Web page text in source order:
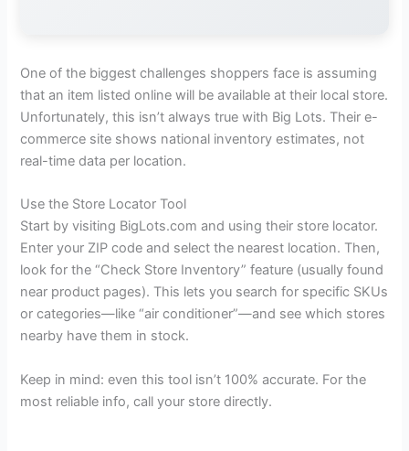
One of the biggest challenges shoppers face is assuming
that an item listed online will be available at their local store.
Unfortunately, this isn’t always true with Big Lots. Their e-
commerce site shows national inventory estimates, not
real-time data per location.
Use the Store Locator Tool
Start by visiting BigLots.com and using their store locator.
Enter your ZIP code and select the nearest location. Then,
look for the “Check Store Inventory” feature (usually found
near product pages). This lets you search for specific SKUs
or categories—like “air conditioner”—and see which stores
nearby have them in stock.
Keep in mind: even this tool isn’t 100% accurate. For the
most reliable info, call your store directly.